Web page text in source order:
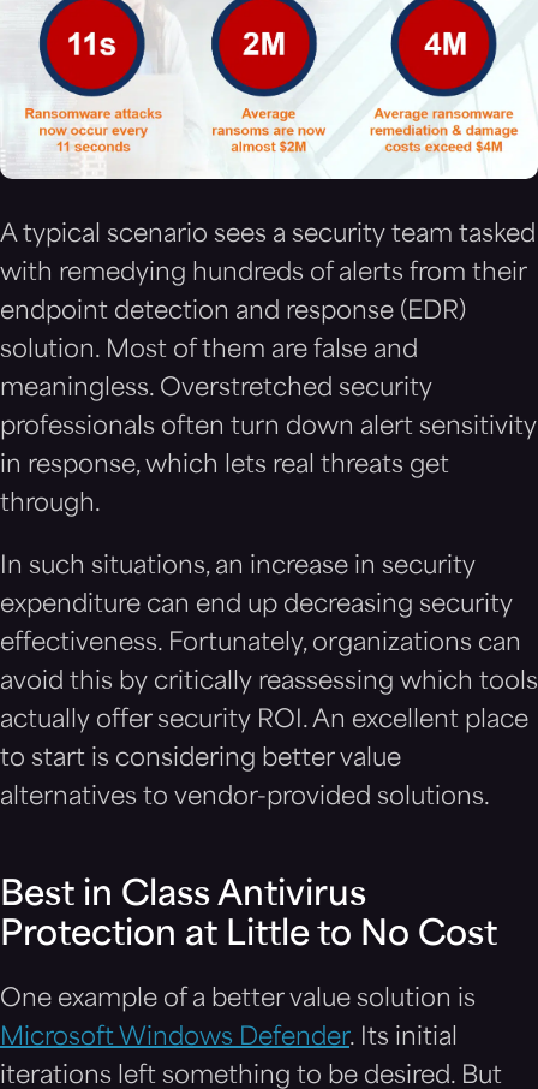
A typical scenario sees a security team tasked
with remedying hundreds of alerts from their
endpoint detection and response (EDR)
solution. Most of them are false and
meaningless. Overstretched security
professionals often turn down alert sensitivity
in response, which lets real threats get
through.
In such situations, an increase in security
expenditure can end up decreasing security
effectiveness. Fortunately, organizations can
avoid this by critically reassessing which tools
actually offer security ROI. An excellent place
to start is considering better value
alternatives to vendor-provided solutions.
Best in Class Antivirus
Protection at Little to No Cost
One example of a better value solution is
Microsoft Windows Defender. Its initial
iterations left something to be desired. But